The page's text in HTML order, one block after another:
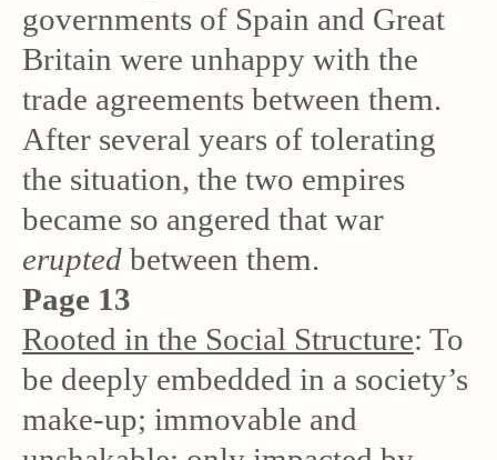
governments of Spain and Great
Britain were unhappy with the
trade agreements between them.
After several years of tolerating
the situation, the two empires
became so angered that war
erupted between them.
Page 13
Rooted in the Social Structure: To
be deeply embedded in a society’s
make-up; immovable and